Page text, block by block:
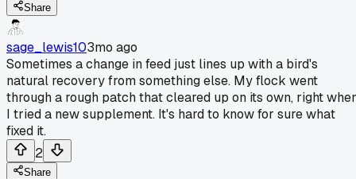
Share
sage_lewis103mo ago
Sometimes a change in feed just lines up with a bird's
natural recovery from something else. My flock went
through a rough patch that cleared up on its own, right
I tried a new supplement. It's hard to know for sure what
fixed it.
2
Share